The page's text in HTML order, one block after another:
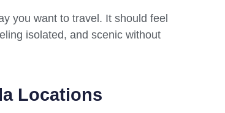
you want to travel. It should feel
isolated, and scenic without
Locations